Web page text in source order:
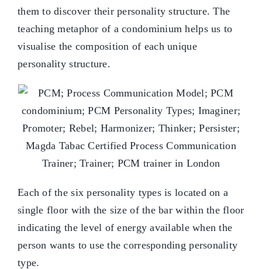
them to discover their personality structure. The
teaching metaphor of a condominium helps us to
visualise the composition of each unique
personality structure.
Each of the six personality types is located on a
single floor with the size of the bar within the floor
indicating the level of energy available when the
person wants to use the corresponding personality
type.